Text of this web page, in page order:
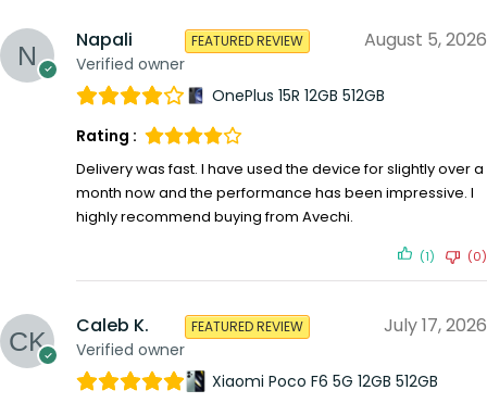
Napali
Verified owner
FEATURED REVIEW August 5, 2026
OnePlus 15R 12GB 512GB
Rating :
Delivery was fast. I have used the device for slightly over a
month now and the performance has been impressive. I
highly recommend buying from Avechi.
(1) (0)
Caleb K.
Verified owner
FEATURED REVIEW July 17, 2026
Xiaomi Poco F6 5G 12GB 512GB